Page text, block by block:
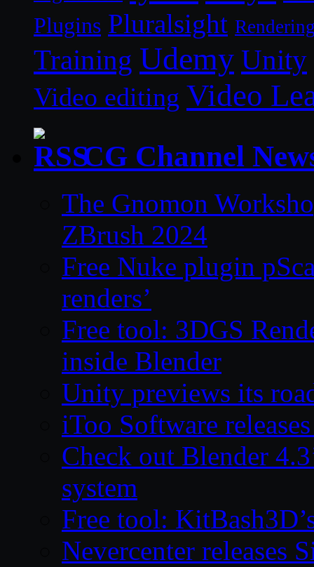
Plugins Pluralsight
Training Udemy Unity
Video editing Video
CG Channel
The Gnomon
ZBrush 2024
Free Nuke plugin
renders’
Free tool: 3DGS
inside Blender
Unity previews its
iToo Software
Check out Blender
system
Free tool:
Nevercenter releases